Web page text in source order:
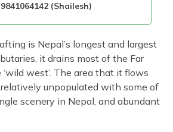
(Shailesh)
is Nepal’s longest and largest
it drains most of the Far
west’. The area that it flows
unpopulated with some of
scenery in Nepal, and abundant